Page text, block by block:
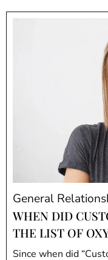
General
WHEN DID
THE LIST OF
Since when did